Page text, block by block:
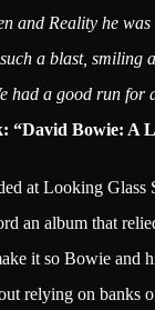
and Reality he
a blast, smiling
had a good run for
“David Bowie: A
at Looking Glass
an album that
it so Bowie and
relying on banks